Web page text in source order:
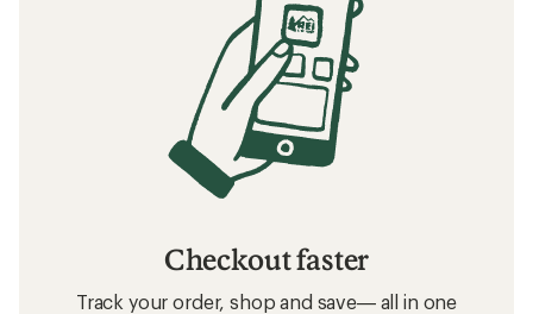
Checkout faster
Track your order, shop and save— all in one